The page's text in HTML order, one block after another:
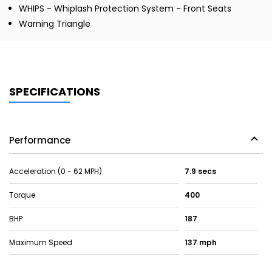
WHIPS - Whiplash Protection System - Front Seats
Warning Triangle
SPECIFICATIONS
Performance
Acceleration (0 - 62 MPH) 7.9 secs
Torque 400
BHP 187
Maximum Speed 137 mph